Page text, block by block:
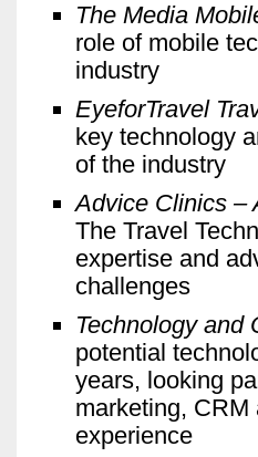
The Media
role of mobile
industry
EyeforTravel
key technology
of the industry
Advice Clinics –
The Travel
expertise and
challenges
Technology and
potential
years, looking
marketing, CRM
experience